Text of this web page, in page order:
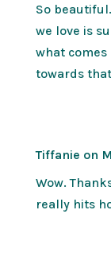
So
we love is
what
towards
Tiffanie on
Wow.
really hits